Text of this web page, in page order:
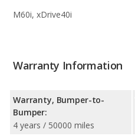
M60i, xDrive40i
Warranty Information
Warranty, Bumper-to-
Bumper:
4 years / 50000 miles